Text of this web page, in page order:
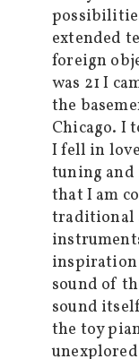
extended
foreign
was 21 I
the
Chicago. I
I fell in
tuning and
that I am
traditional
inspiration
sound of
sound
the toy